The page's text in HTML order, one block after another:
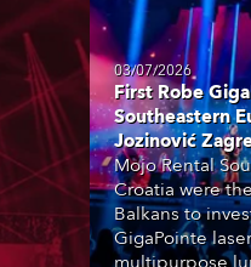
03/07/2026
First Robe
Southeastern
Jozinović
Mojo Rental
Croatia were
Balkans to
GigaPointe
multipurpose